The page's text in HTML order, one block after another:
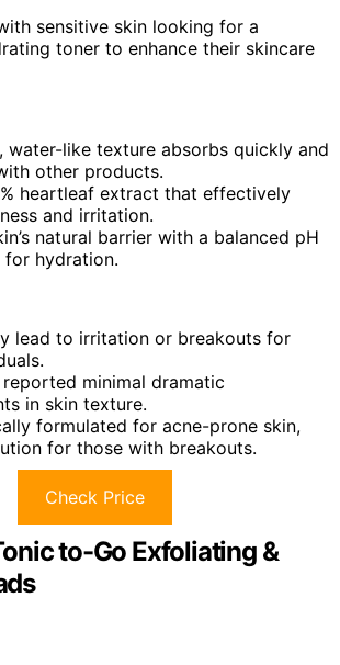
sensitive skin looking for a
toner to enhance their skincare
water-like texture absorbs quickly and
other products.
heartleaf extract that effectively
and irritation.
natural barrier with a balanced pH
hydration.
lead to irritation or breakouts for
reported minimal dramatic
in skin texture.
formulated for acne-prone skin,
for those with breakouts.
Check Price
to-Go Exfoliating &